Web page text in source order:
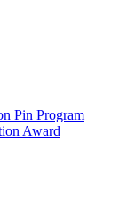
Pin Program
Award